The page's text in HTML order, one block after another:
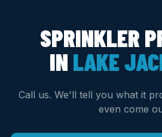
SPRINKLER
IN LAKE
Call us. We'll tell you what it
even come